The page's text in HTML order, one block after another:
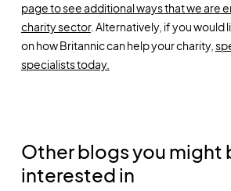
page to see additional ways that we are
charity sector. Alternatively, if you would
on how Britannic can help your charity,
specialists today.
Other blogs you might
interested in